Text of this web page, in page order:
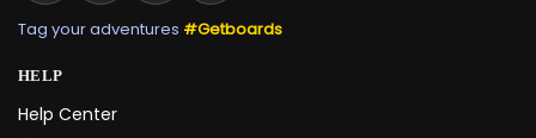
Tag your adventures #Getboards
HELP
Help Center